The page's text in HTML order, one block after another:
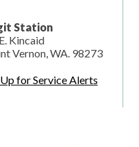
Station
Kincaid
Vernon, WA. 98273
for Service Alerts